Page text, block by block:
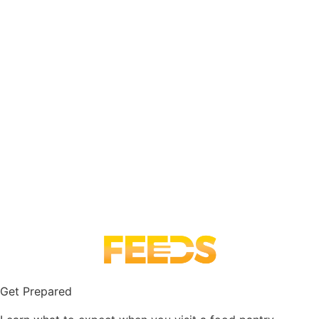
Get Prepared